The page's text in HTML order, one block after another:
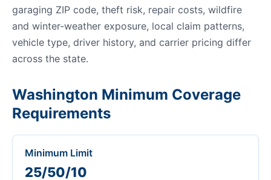
garaging ZIP code, theft risk, repair costs, wildfire
and winter-weather exposure, local claim patterns,
vehicle type, driver history, and carrier pricing differ
across the state.
Washington Minimum Coverage
Requirements
Minimum Limit
25/50/10